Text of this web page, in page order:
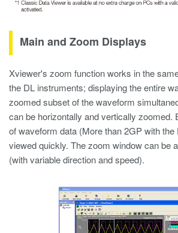
Main and Zoom Displays
Xviewer's zoom function works in the
the DL instruments; displaying the entire
zoomed subset of the waveform
can be horizontally and vertically zoomed.
of waveform data (More than 2GP with the
viewed quickly. The zoom window can be
(with variable direction and speed).